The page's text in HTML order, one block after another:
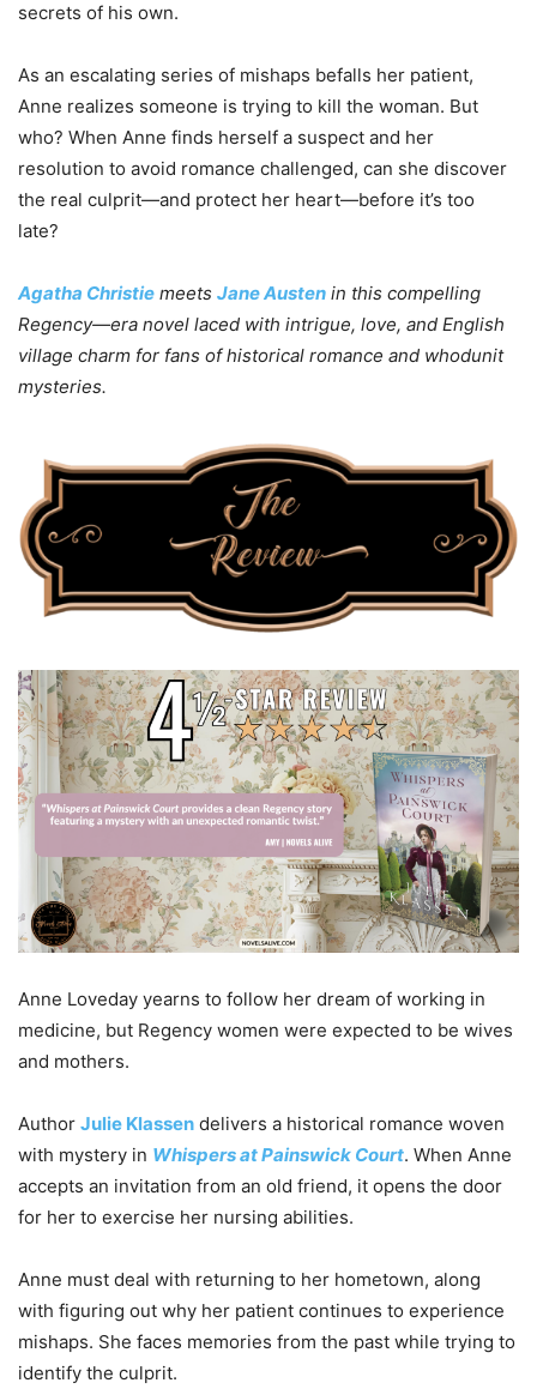
secrets of his own.
As an escalating series of mishaps befalls her patient,
Anne realizes someone is trying to kill the woman. But
who? When Anne finds herself a suspect and her
resolution to avoid romance challenged, can she discover
the real culprit—and protect her heart—before it’s too
late?
Agatha Christie meets Jane Austen in this compelling
Regency—era novel laced with intrigue, love, and English
village charm for fans of historical romance and whodunit
mysteries.
Anne Loveday yearns to follow her dream of working in
medicine, but Regency women were expected to be wives
and mothers.
Author Julie Klassen delivers a historical romance woven
with mystery in Whispers at Painswick Court. When Anne
accepts an invitation from an old friend, it opens the door
for her to exercise her nursing abilities.
Anne must deal with returning to her hometown, along
with figuring out why her patient continues to experience
mishaps. She faces memories from the past while trying to
identify the culprit.